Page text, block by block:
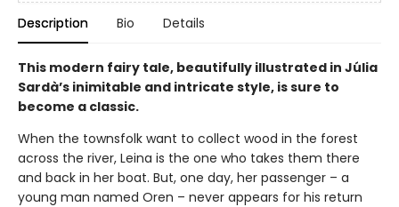
Description Bio Details
This modern fairy tale, beautifully illustrated in Júlia
Sardà’s inimitable and intricate style, is sure to
become a classic.
When the townsfolk want to collect wood in the forest
across the river, Leina is the one who takes them there
and back in her boat. But, one day, her passenger – a
young man named Oren – never appears for his return